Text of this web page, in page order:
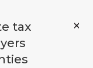
tax